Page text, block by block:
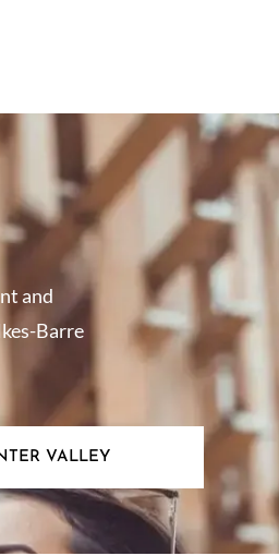
and
Barre
VALLEY